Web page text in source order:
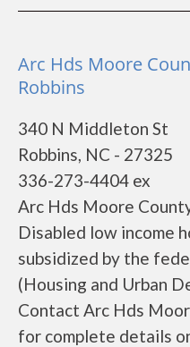
Arc Hds Moore
Robbins
340 N Middleton St
Robbins, NC - 27325
336-273-4404 ex
Arc Hds Moore
Disabled low income
subsidized by the
(Housing and Urban
Contact Arc Hds
for complete details